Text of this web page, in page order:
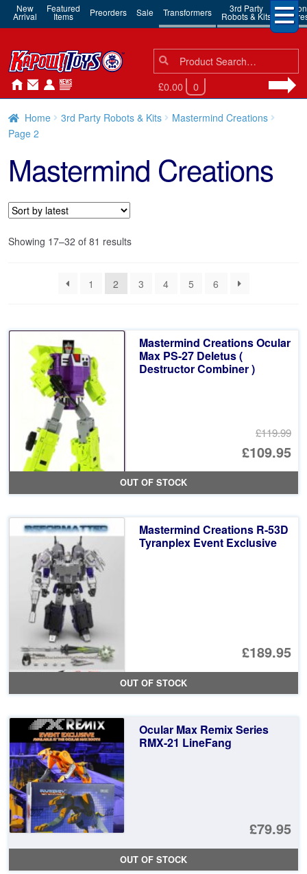
New
Arrival
Featured
Items Preorders Sale Transformers 3rd Party
Robots & Kits
Action
Search
for:
Search
£0.00 0
Home 3rd Party Robots & Kits
Mastermind Creations
Page 2
Mastermind Creations
Showing 17–32 of 81 resultsSorted
1
2 3 4 5 6
Mastermind Creations Ocular
Max PS-27 Deletus (
Destructor Combiner )
£119.99
£109.95
OUT OF STOCK
Mastermind Creations R-53D
Tyranplex Event Exclusive
£189.95
OUT OF STOCK
Ocular Max Remix Series
RMX-21 LineFang
£79.95
OUT OF STOCK